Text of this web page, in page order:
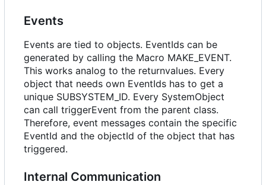
Events
Events are tied to objects. EventIds can be
generated by calling the Macro MAKE_EVENT.
This works analog to the returnvalues. Every
object that needs own EventIds has to get a
unique SUBSYSTEM_ID. Every SystemObject
can call triggerEvent from the parent class.
Therefore, event messages contain the specific
EventId and the objectId of the object that has
triggered.
Internal Communication